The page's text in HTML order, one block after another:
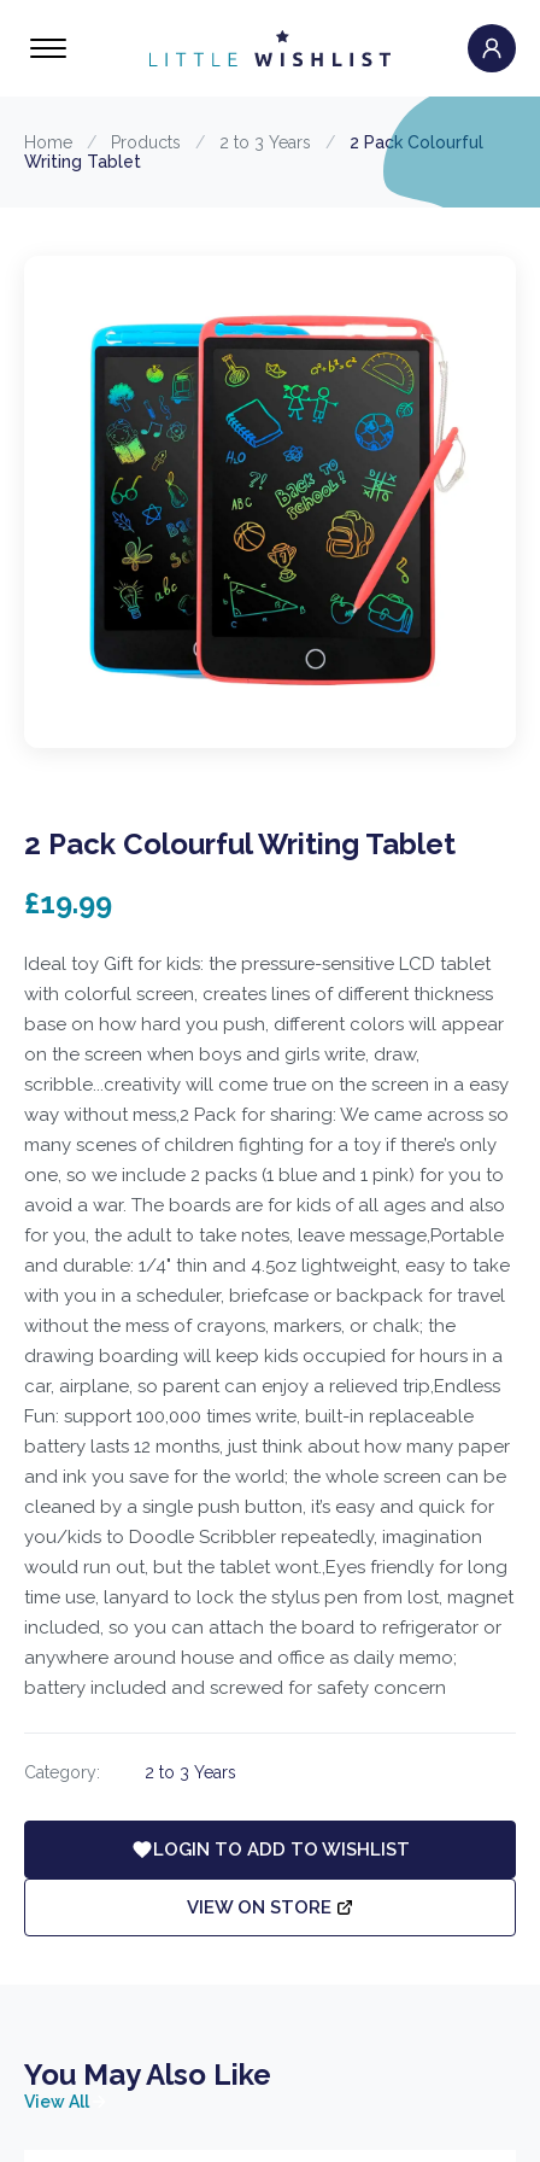
Home / Products / 2 to 3 Years /
2 Pack Colourful
Writing Tablet
2 Pack Colourful Writing Tablet
£19.99
Ideal toy Gift for kids: the pressure-sensitive LCD tablet
with colorful screen, creates lines of different thickness
base on how hard you push, different colors will appear
on the screen when boys and girls write, draw,
scribble...creativity will come true on the screen in a easy
way without mess,2 Pack for sharing: We came across so
many scenes of children fighting for a toy if there’s only
one, so we include 2 packs (1 blue and 1 pink) for you to
avoid a war. The boards are for kids of all ages and also
for you, the adult to take notes, leave message,Portable
and durable: 1/4" thin and 4.5oz lightweight, easy to take
with you in a scheduler, briefcase or backpack for travel
without the mess of crayons, markers, or chalk; the
drawing boarding will keep kids occupied for hours in a
car, airplane, so parent can enjoy a relieved trip,Endless
Fun: support 100,000 times write, built-in replaceable
battery lasts 12 months, just think about how many paper
and ink you save for the world; the whole screen can be
cleaned by a single push button, it’s easy and quick for
you/kids to Doodle Scribbler repeatedly, imagination
would run out, but the tablet wont.,Eyes friendly for long
time use, lanyard to lock the stylus pen from lost, magnet
included, so you can attach the board to refrigerator or
anywhere around house and office as daily memo;
battery included and screwed for safety concern
Category: 2 to 3 Years
LOGIN TO ADD TO WISHLIST
VIEW ON STORE
You May Also Like
View All